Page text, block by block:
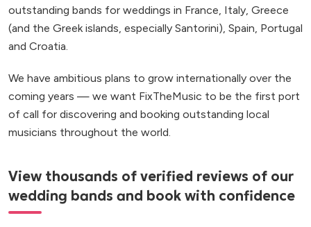
outstanding bands for weddings in France, Italy, Greece
(and the Greek islands, especially Santorini), Spain, Portugal
and Croatia.
We have ambitious plans to grow internationally over the
coming years — we want FixTheMusic to be the first port
of call for discovering and booking outstanding local
musicians throughout the world.
View thousands of verified reviews of our
wedding bands and book with confidence